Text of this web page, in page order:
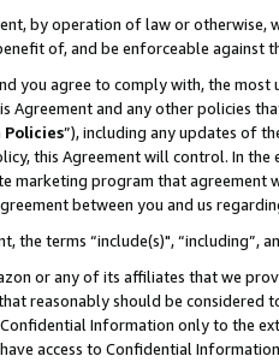
by operation of law or
of, and be enforceable against
you agree to comply with, the
Agreement and any other policies
Policies”), including any updates of
this Agreement will control. In
marketing program that agreement
between you and us
the terms “include(s)",
or any of its affiliates that we
reasonably should be considered
Information only to the
access to Confidential